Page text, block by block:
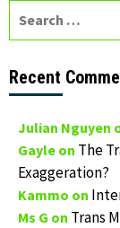
Recent
Julian Nguyen
Gayle on The
Exaggeration?
Kammo on
Ms G on Trans